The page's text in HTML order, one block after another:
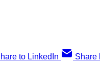
to LinkedIn Share